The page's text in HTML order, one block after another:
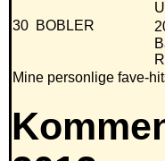
30 BOBLER
Mine personlige fave-